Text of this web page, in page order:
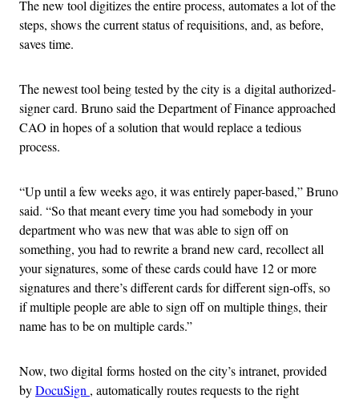
The new tool digitizes the entire process, automates a lot of the
steps, shows the current status of requisitions, and, as before,
saves time.
The newest tool being tested by the city is a digital authorized-
signer card. Bruno said the Department of Finance approached
CAO in hopes of a solution that would replace a tedious
process.
“Up until a few weeks ago, it was entirely paper-based,” Bruno
said. “So that meant every time you had somebody in your
department who was new that was able to sign off on
something, you had to rewrite a brand new card, recollect all
your signatures, some of these cards could have 12 or more
signatures and there’s different cards for different sign-offs, so
if multiple people are able to sign off on multiple things, their
name has to be on multiple cards.”
Now, two digital forms hosted on the city’s intranet, provided
byDocuSign , automatically routes requests to the right